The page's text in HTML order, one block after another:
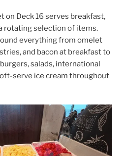
on Deck 16 serves breakfast,
rotating selection of items.
everything from omelet
and bacon at breakfast to
salads, international
serve ice cream throughout